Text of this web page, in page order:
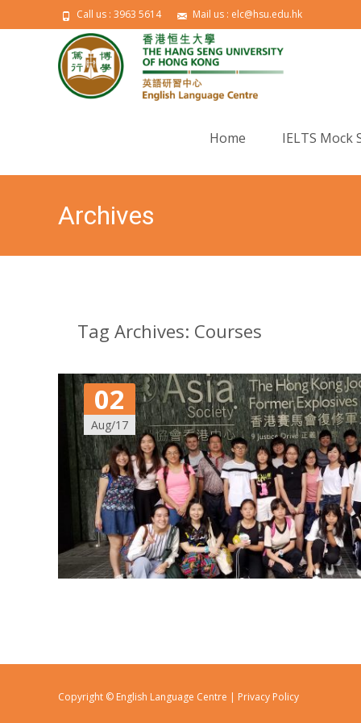
Call us : 3963 5614 Mail us : elc@hsu.edu.hk
Home IELTS Mock
Archives
Tag Archives: Courses
02
Aug/17
Copyright © English Language Centre | Privacy Policy